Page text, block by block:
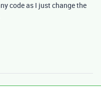
code as I just change the